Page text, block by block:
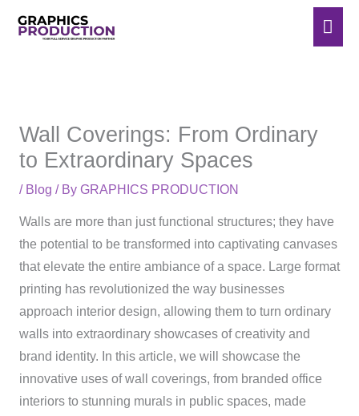
Wall Coverings: From Ordinary
to Extraordinary Spaces
/ Blog / By GRAPHICS PRODUCTION
Walls are more than just functional structures; they have
the potential to be transformed into captivating canvases
that elevate the entire ambiance of a space. Large format
printing has revolutionized the way businesses
approach interior design, allowing them to turn ordinary
walls into extraordinary showcases of creativity and
brand identity. In this article, we will showcase the
innovative uses of wall coverings, from branded office
interiors to stunning murals in public spaces, made